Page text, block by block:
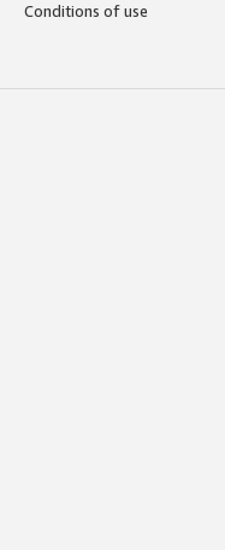
Conditions of use